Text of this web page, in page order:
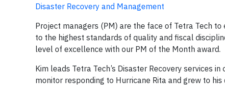
Disaster Recovery and Management
Project managers (PM) are the face of Tetra Tech
to the highest standards of quality and fiscal
level of excellence with our PM of the Month award.
Kim leads Tetra Tech’s Disaster Recovery services
monitor responding to Hurricane Rita and grew to